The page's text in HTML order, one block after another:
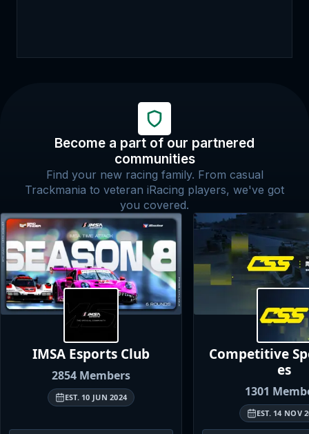
Become a part of our partnered
communities
Find your new racing family. From casual
Trackmania to veteran iRacing players, we've got
you covered.
IMSA Esports Club
2854 Members
EST. 10 JUN 2024
Competitive
es
1301
EST. 14 NOV